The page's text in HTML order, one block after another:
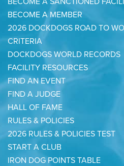
BECOME A MEMBER
2026 DOCKDOGS ROAD TO
CRITERIA
DOCKDOGS WORLD RECORDS
FACILITY RESOURCES
FIND AN EVENT
FIND A JUDGE
HALL OF FAME
RULES & POLICIES
2026 RULES & POLICIES TEST
START A CLUB
IRON DOG POINTS TABLE